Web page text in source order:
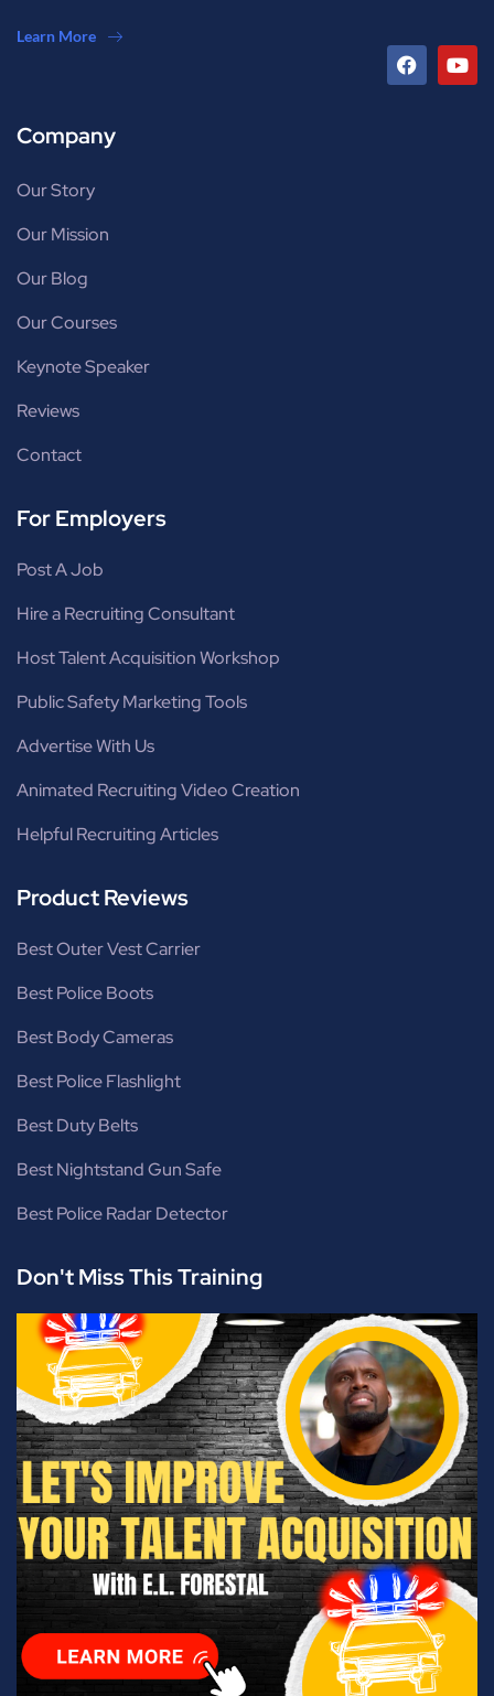
Learn More
Company
Our Story
Our Mission
Our Blog
Our Courses
Keynote Speaker
Reviews
Contact
For Employers
Post A Job
Hire a Recruiting Consultant
Host Talent Acquisition Workshop
Public Safety Marketing Tools
Advertise With Us
Animated Recruiting Video Creation
Helpful Recruiting Articles
Product Reviews
Best Outer Vest Carrier
Best Police Boots
Best Body Cameras
Best Police Flashlight
Best Duty Belts
Best Nightstand Gun Safe
Best Police Radar Detector
Don't Miss This Training